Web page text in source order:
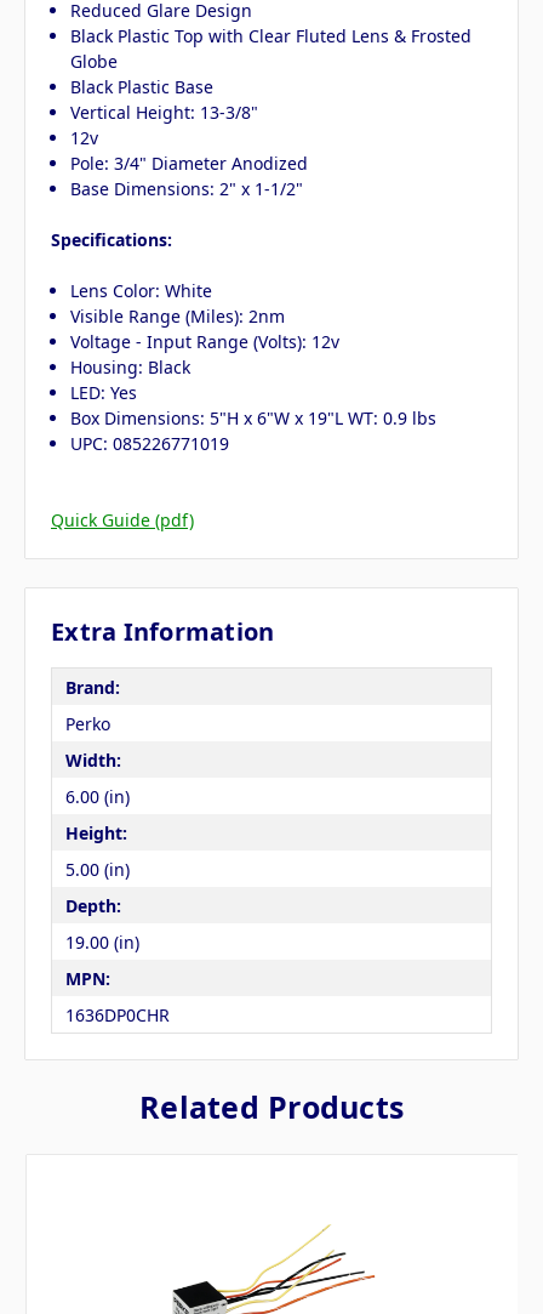
Reduced Glare Design
Black Plastic Top with Clear Fluted Lens & Frosted
Globe
Black Plastic Base
Vertical Height: 13-3/8"
12v
Pole: 3/4" Diameter Anodized
Base Dimensions: 2" x 1-1/2"
Specifications:
Lens Color: White
Visible Range (Miles): 2nm
Voltage - Input Range (Volts): 12v
Housing: Black
LED: Yes
Box Dimensions: 5"H x 6"W x 19"L WT: 0.9 lbs
UPC: 085226771019
Quick Guide (pdf)
Extra Information
Brand:
Perko
Width:
6.00 (in)
Height:
5.00 (in)
Depth:
19.00 (in)
MPN:
1636DP0CHR
Related Products